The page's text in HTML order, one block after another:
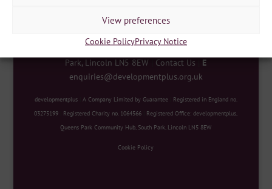
View preferences
Cookie PolicyPrivacy Notice
developmentplus|Queens Park Community Hub, South
Park, Lincoln LN5 8EW
Contact Us
E
enquiries@developmentplus.org.uk
developmentplus A Company Limited by Guarantee
Registered in England no.
03275199
Registered Charity no. 1064566
Registered Office: developmentplus,
Queens Park Community Hub, South Park, Lincoln LN5 8EW
Cookie Policy